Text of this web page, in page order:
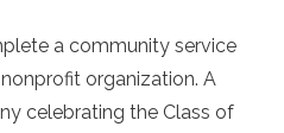
a community service
organization. A
celebrating the Class of